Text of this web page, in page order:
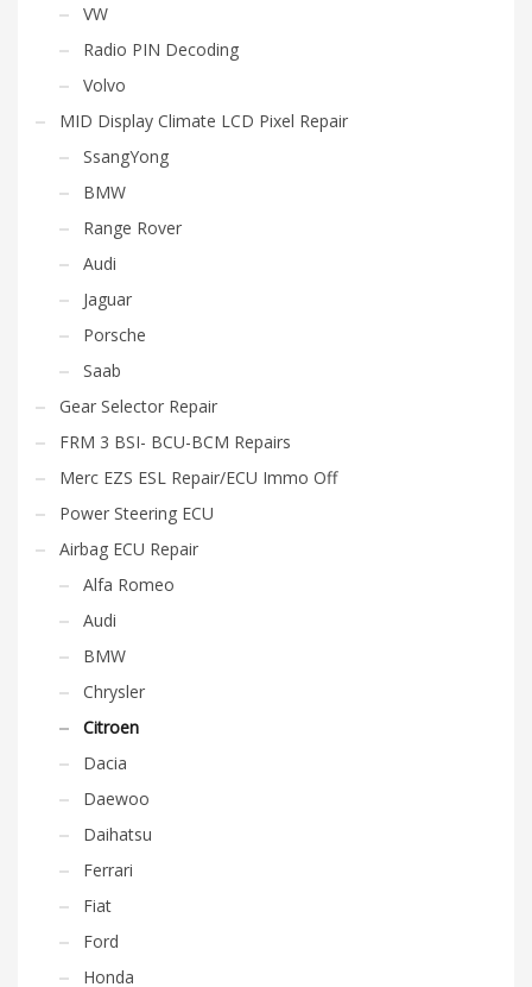
VW
Radio PIN Decoding
Volvo
MID Display Climate LCD Pixel Repair
SsangYong
BMW
Range Rover
Audi
Jaguar
Porsche
Saab
Gear Selector Repair
FRM 3 BSI- BCU-BCM Repairs
Merc EZS ESL Repair/ECU Immo Off
Power Steering ECU
Airbag ECU Repair
Alfa Romeo
Audi
BMW
Chrysler
Citroen
Dacia
Daewoo
Daihatsu
Ferrari
Fiat
Ford
Honda